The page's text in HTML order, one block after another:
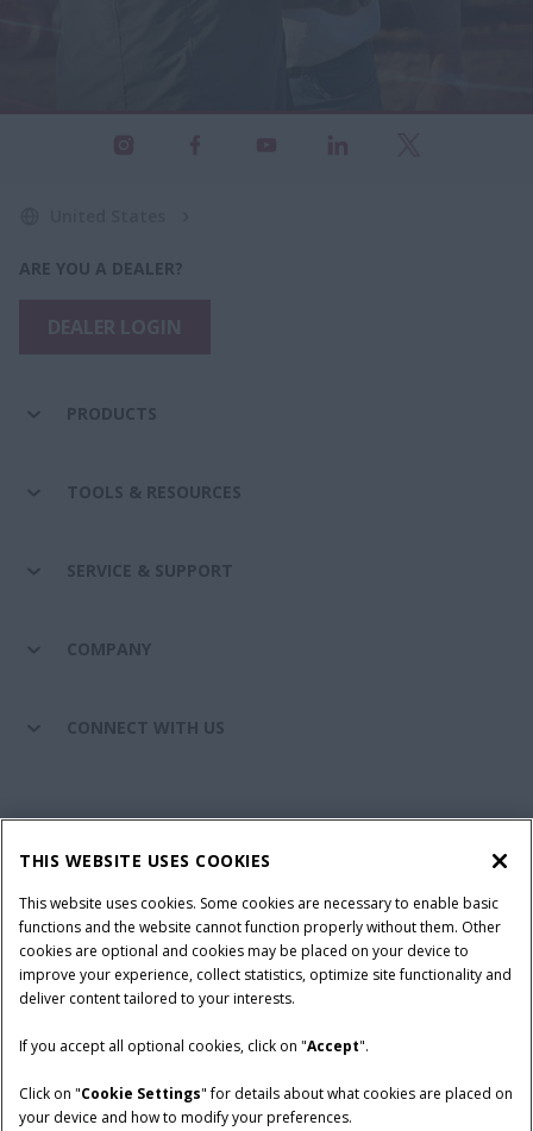
ARE YOU A DEALER?
PRODUCTS
TOOLS & RESOURCES
SERVICE & SUPPORT
COMPANY
CONNECT WITH US
Legal Notice
Privacy Notice
Do Not Sell or Share My Personal Information
Terms & Conditions
© 2026 CNH Industrial America LLC. All Rights Reserved. Case IH is a
trademark of CNH Industrial America LLC.
THIS WEBSITE USES COOKIES
This website uses cookies. Some cookies are necessary to enable basic
functions and the website cannot function properly without them. Other
cookies are optional and cookies may be placed on your device to
improve your experience, collect statistics, optimize site functionality and
deliver content tailored to your interests.
If you accept all optional cookies, click on "Accept".
Click on "Cookie Settings" for details about what cookies are placed on
your device and how to modify your preferences.